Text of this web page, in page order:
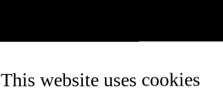
This website uses cookies